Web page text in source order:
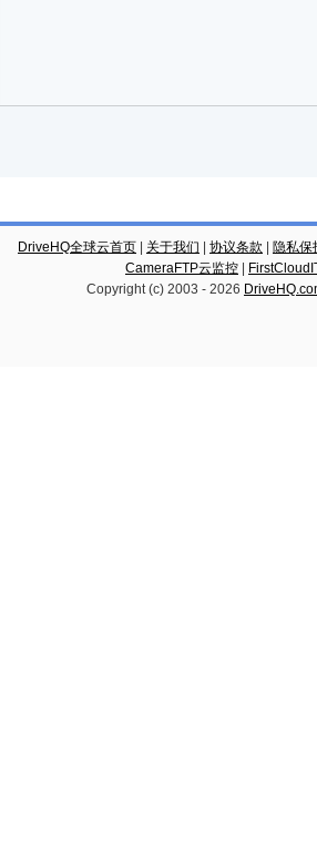
DriveHQ全球云首页 关于我们 协议条款
隐私保
CameraFTP云监控
Copyright (c) 2003 - 2026